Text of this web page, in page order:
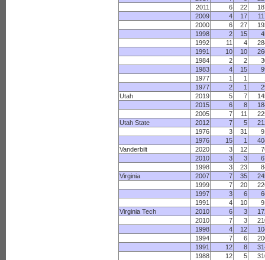
2011
6 22
2009
4 17
2000
6 27
1998
2 15
1992
11 4
1991
10 10
1984
2 2
1983
4 15
1977
1 1
1977
2 1
Utah
2019 5 7
2015
6 8
2005
7 11
Utah State
2012 7 5
1976
3 31
1976
15 1
Vanderbilt
2020 3 12
2010
3 3
1998
3 23
Virginia
2007 7 35
1999
7 20
1997
3 6
1991
4 10
Virginia Tech
2010 6 3
2010
7 3
1998
4 12
1994
7 6
1991
12 8
1988
12 5